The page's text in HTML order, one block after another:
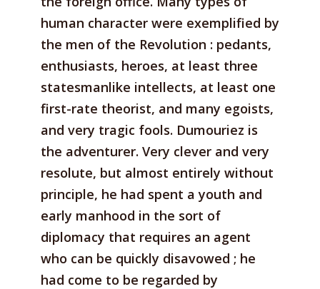
human character were exemplified by
the men of the Revolution : pedants,
enthusiasts, heroes, at least three
statesmanlike intellects, at least one
first-rate theorist, and many egoists,
and very tragic fools. Dumouriez is
the adventurer. Very clever and very
resolute, but almost entirely without
principle, he had spent a youth and
early manhood in the sort of
diplomacy that requires an agent
who can be quickly disavowed ; he
had come to be regarded by